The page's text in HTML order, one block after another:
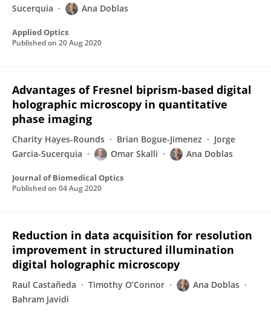
Sucerquia
Ana Doblas
Applied Optics
Published on 20 Aug 2020
Advantages of Fresnel biprism-based digital
holographic microscopy in quantitative
phase imaging
Charity Hayes-Rounds Brian Bogue-Jimenez
Jorge
Garcia-Sucerquia
Omar Skalli Ana Doblas
Journal of Biomedical Optics
Published on 04 Aug 2020
Reduction in data acquisition for resolution
improvement in structured illumination
digital holographic microscopy
Raul Castañeda Timothy O’Connor
Ana Doblas
Bahram Javidi